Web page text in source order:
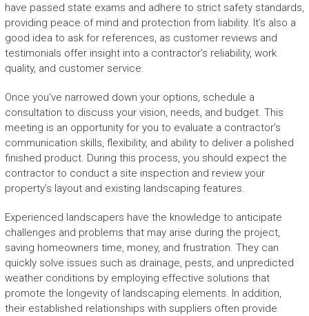
have passed state exams and adhere to strict safety standards,
providing peace of mind and protection from liability. It’s also a
good idea to ask for references, as customer reviews and
testimonials offer insight into a contractor’s reliability, work
quality, and customer service.
Once you’ve narrowed down your options, schedule a
consultation to discuss your vision, needs, and budget. This
meeting is an opportunity for you to evaluate a contractor’s
communication skills, flexibility, and ability to deliver a polished
finished product. During this process, you should expect the
contractor to conduct a site inspection and review your
property’s layout and existing landscaping features.
Experienced landscapers have the knowledge to anticipate
challenges and problems that may arise during the project,
saving homeowners time, money, and frustration. They can
quickly solve issues such as drainage, pests, and unpredicted
weather conditions by employing effective solutions that
promote the longevity of landscaping elements. In addition,
their established relationships with suppliers often provide